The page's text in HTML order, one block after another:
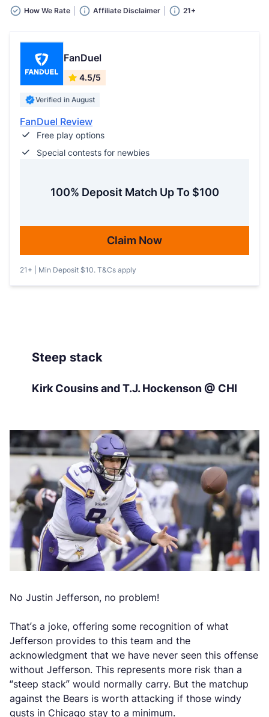
How We Rate Affiliate Disclaimer 21+
FanDuel
4.5/5
Verified in August
FanDuel Review
Free play options
Special contests for newbies
100% Deposit Match Up To $100
Claim Now
21+ | Min Deposit $10. T&Cs apply
Steep stack
Kirk Cousins and T.J. Hockenson @ CHI
No Justin Jefferson, no problem!
That’s a joke, offering some recognition of what
Jefferson provides to this team and the
acknowledgment that we have never seen this offense
without Jefferson. This represents more risk than a
“steep stack” would normally carry. But the matchup
against the Bears is worth attacking if those windy
gusts in Chicago stay to a minimum.